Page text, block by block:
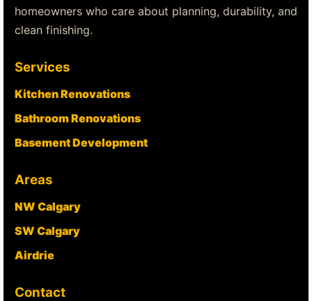
homeowners who care about planning, durability, and
clean finishing.
Services
Kitchen Renovations
Bathroom Renovations
Basement Development
Areas
NW Calgary
SW Calgary
Airdrie
Contact